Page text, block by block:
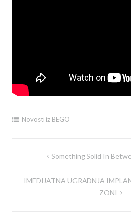
Novosti iz BEGO
navigation
Something Solid In
IMEDIJATNA UGRADNJA
ZONI